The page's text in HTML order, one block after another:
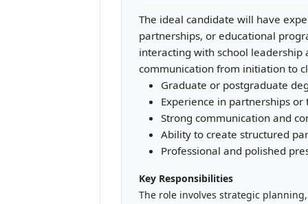
The ideal candidate will have
partnerships, or educational
interacting with school
communication from initiation to
Graduate or postgraduate
Experience in partnerships
Strong communication and
Ability to create structured
Professional and polished
Key Responsibilities
The role involves strategic